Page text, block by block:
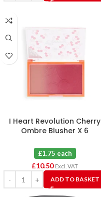
I Heart Revolution Cherry
Ombre Blusher X 6
£1.75 each
£10.50 Excl. VAT
ADD TO BASKET